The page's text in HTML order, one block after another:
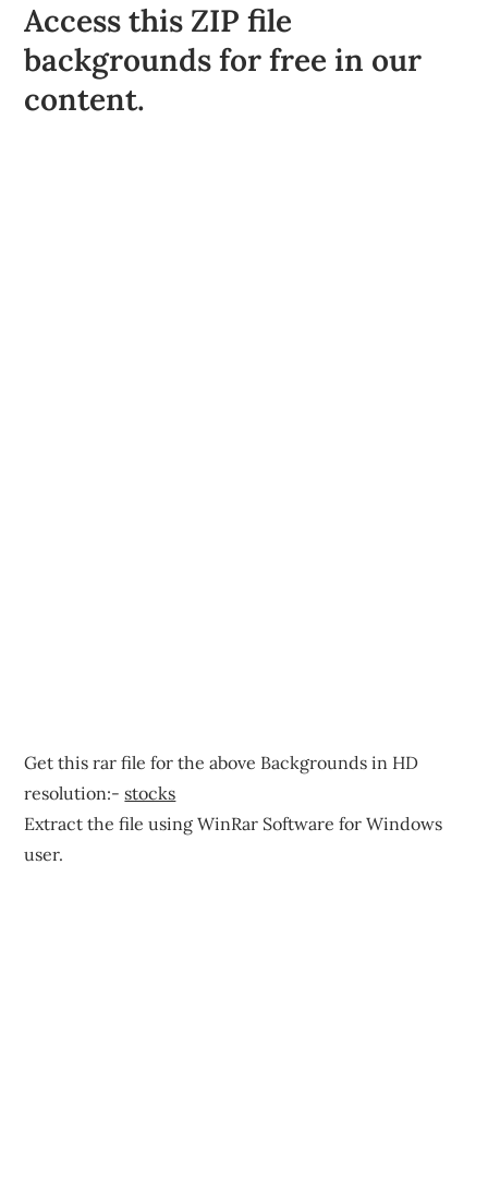
Access this ZIP file
backgrounds for free in our
content.
Get this rar file for the above Backgrounds in HD
resolution:-stocks
Extract the file using WinRar Software for Windows
user.